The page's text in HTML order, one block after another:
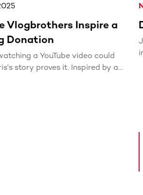
Vlogbrothers Inspire a
Donation
a YouTube video could
story proves it. Inspired by a